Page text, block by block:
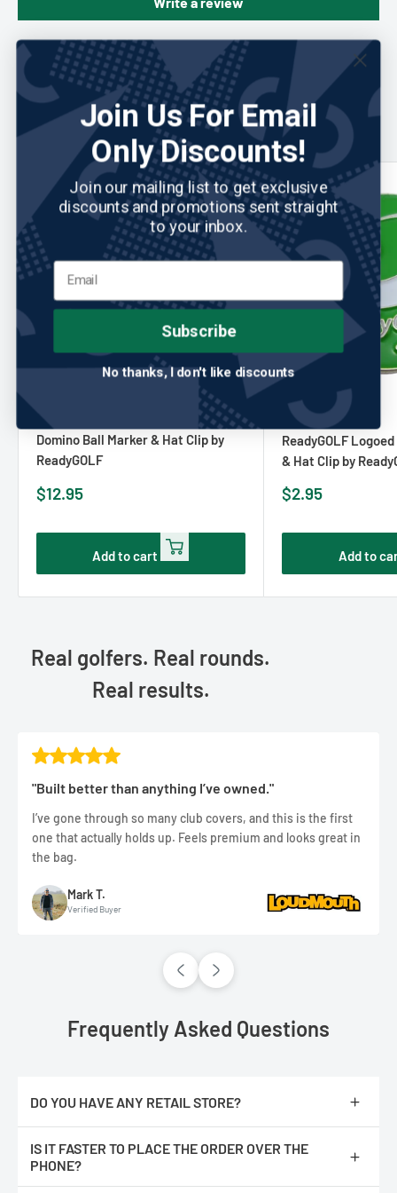
You may also like
READYGOLF No reviews
Domino Ball Marker & Hat Clip by
ReadyGOLF
Sale
$12.95
Add to cart
READYGOLF
ReadyGOLF
& Hat Clip by
Sale
$2.95
Add to
Real golfers. Real rounds.
Real results.
"Built better than anything I’ve owned."
I’ve gone through so many club covers, and this is the first
one that actually holds up. Feels premium and looks great in
the bag.
Mark T.
Verified Buyer
Frequently Asked Questions
DO YOU HAVE ANY RETAIL STORE?
IS IT FASTER TO PLACE THE ORDER OVER THE
PHONE?
Join Us For Email
Only Discounts!
Join our mailing list to get exclusive
discounts and promotions sent straight
to your inbox.
Subscribe
No thanks, I don't like discounts